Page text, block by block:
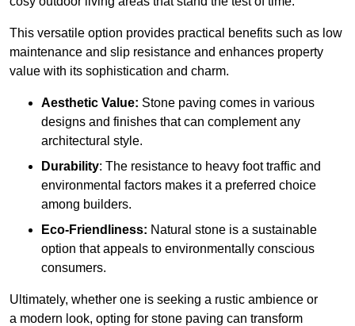
This versatile option provides practical benefits such as low
maintenance and slip resistance and enhances property
value with its sophistication and charm.
Aesthetic Value: Stone paving comes in various
designs and finishes that can complement any
architectural style.
Durability: The resistance to heavy foot traffic and
environmental factors makes it a preferred choice
among builders.
Eco-Friendliness: Natural stone is a sustainable
option that appeals to environmentally conscious
consumers.
Ultimately, whether one is seeking a rustic ambience or
a modern look, opting for stone paving can transform